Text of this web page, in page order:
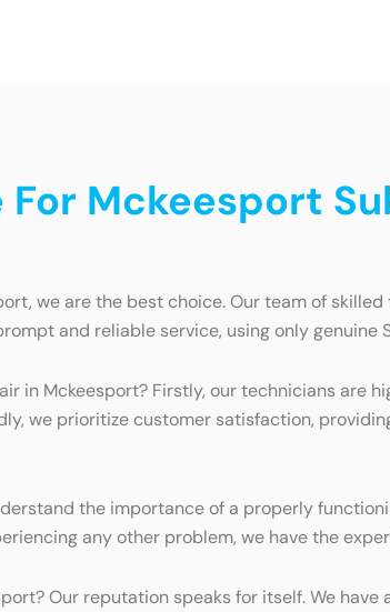
Mckeesport
we are the best choice. Our team of
and reliable service, using only genuine
in Mckeesport? Firstly, our technicians are
we prioritize customer satisfaction,
the importance of a properly
any other problem, we have the
Our reputation speaks for itself. We